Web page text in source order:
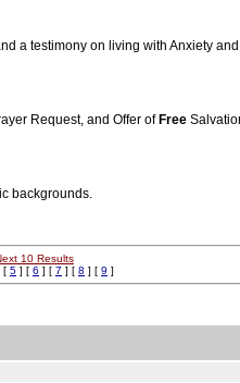
a testimony on living with Anxiety
Request, and Offer of Free
backgrounds.
10 Results
[ 5 ] [ 6 ] [ 7 ] [ 8 ] [ 9 ]